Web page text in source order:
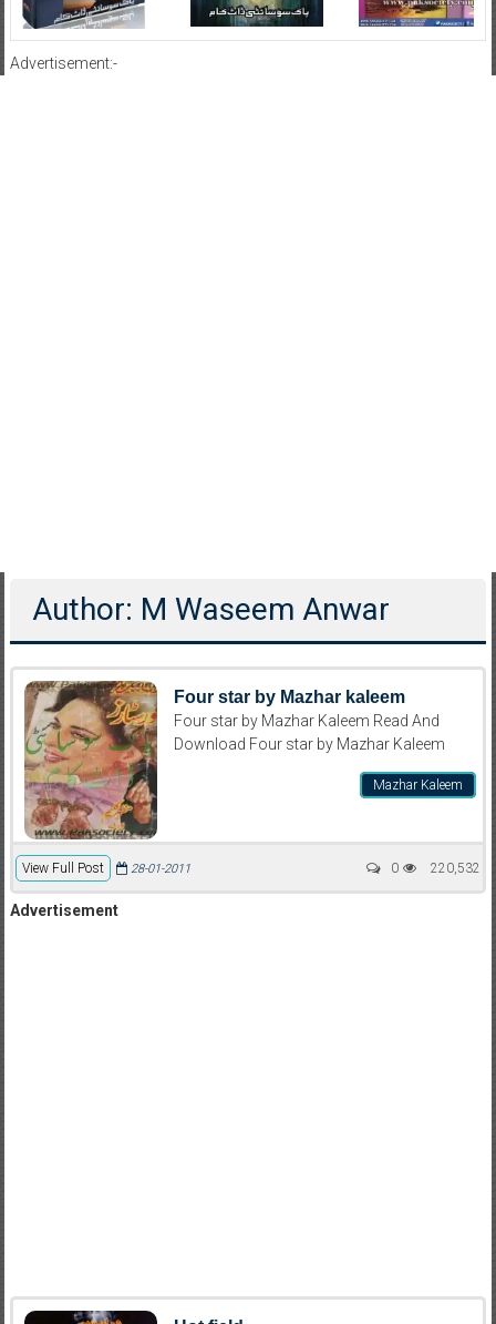
Advertisement:-
Author: M Waseem Anwar
Four star by Mazhar kaleem
Four star by Mazhar Kaleem Read And
Download Four star by Mazhar Kaleem
Mazhar Kaleem
View Full Post 220,532
28-01-2011 0
Advertisement